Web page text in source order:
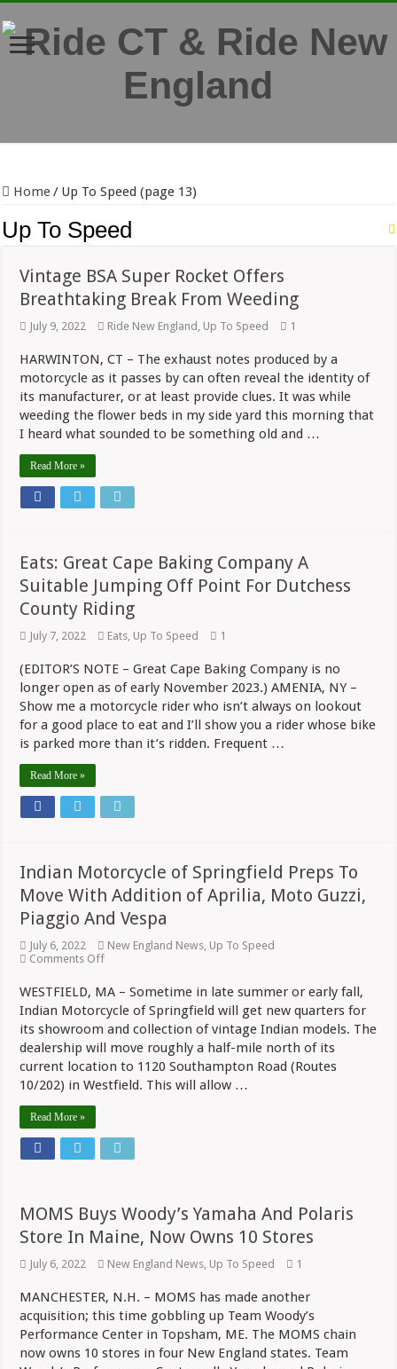
Home/ Up To Speed (page 13)
Up To Speed
Vintage BSA Super Rocket Offers
Breathtaking Break From Weeding
July 9, 2022 Ride New England Up To Speed 1
HARWINTON, CT – The exhaust notes produced by a
motorcycle as it passes by can often reveal the identity of
its manufacturer, or at least provide clues. It was while
weeding the flower beds in my side yard this morning that
I heard what sounded to be something old and …
Read More »
Eats: Great Cape Baking Company A
Suitable Jumping Off Point For Dutchess
County Riding
July 7, 2022 Eats Up To Speed 1
(EDITOR’S NOTE – Great Cape Baking Company is no
longer open as of early November 2023.) AMENIA, NY –
Show me a motorcycle rider who isn’t always on lookout
for a good place to eat and I’ll show you a rider whose bike
is parked more than it’s ridden. Frequent …
Read More »
Indian Motorcycle of Springfield Preps To
Move With Addition of Aprilia, Moto Guzzi,
Piaggio And Vespa
July 6, 2022 New England News Up To Speed
Comments Offon
of
Springfield
Preps
To
Move
With
Addition
of
Piaggio
And
WESTFIELD, MA – Sometime in late summer or early fall,
Indian Motorcycle of Springfield will get new quarters for
its showroom and collection of vintage Indian models. The
dealership will move roughly a half-mile north of its
current location to 1120 Southampton Road (Routes
10/202) in Westfield. This will allow …
Read More »
MOMS Buys Woody’s Yamaha And Polaris
Store In Maine, Now Owns 10 Stores
July 6, 2022 New England News Up To Speed 1
MANCHESTER, N.H. – MOMS has made another
acquisition; this time gobbling up Team Woody’s
Performance Center in Topsham, ME. The MOMS chain
now owns 10 stores in four New England states. Team